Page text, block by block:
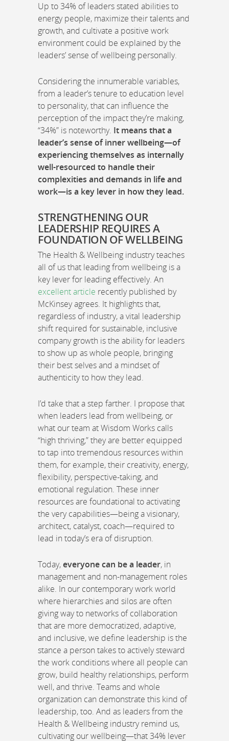
Up to 34% of leaders stated abilities to
energy people, maximize their talents and
growth, and cultivate a positive work
environment could be explained by the
leaders’ sense of wellbeing personally.
Considering the innumerable variables,
from a leader’s tenure to education level
to personality, that can influence the
perception of the impact they’re making,
“34%” is noteworthy. It means that a
leader’s sense of inner wellbeing—of
experiencing themselves as internally
well-resourced to handle their
complexities and demands in life and
work—is a key lever in how they lead.
STRENGTHENING OUR
LEADERSHIP REQUIRES A
FOUNDATION OF WELLBEING
The Health & Wellbeing industry teaches
all of us that leading from wellbeing is a
key lever for leading effectively. An
excellent article recently published by
McKinsey agrees. It highlights that,
regardless of industry, a vital leadership
shift required for sustainable, inclusive
company growth is the ability for leaders
to show up as whole people, bringing
their best selves and a mindset of
authenticity to how they lead.
I’d take that a step farther. I propose that
when leaders lead from wellbeing, or
what our team at Wisdom Works calls
“high thriving,” they are better equipped
to tap into tremendous resources within
them, for example, their creativity, energy,
flexibility, perspective-taking, and
emotional regulation. These inner
resources are foundational to activating
the very capabilities—being a visionary,
architect, catalyst, coach—required to
lead in today’s era of disruption.
Today,everyone can be a leader, in
management and non-management roles
alike. In our contemporary work world
where hierarchies and silos are often
giving way to networks of collaboration
that are more democratized, adaptive,
and inclusive, we define leadership is the
stance a person takes to actively steward
the work conditions where all people can
grow, build healthy relationships, perform
well, and thrive. Teams and whole
organization can demonstrate this kind of
leadership, too. And as leaders from the
Health & Wellbeing industry remind us,
cultivating our wellbeing—that 34% lever